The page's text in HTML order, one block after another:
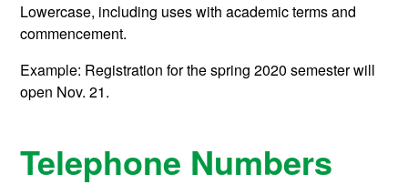
Lowercase, including uses with academic terms and
commencement.
Example: Registration for the spring 2020 semester will
open Nov. 21.
Telephone Numbers